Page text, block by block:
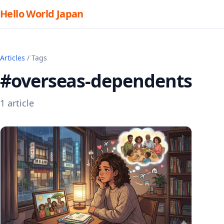
Hello World Japan
Articles / Tags
#overseas-dependents
1 article